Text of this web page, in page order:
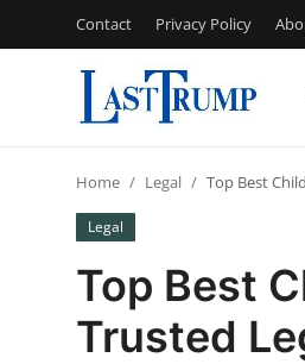
Contact Privacy Policy
Contact
Press Release
Privacy Policy
Home Legal Top Best
Legal
Top Best
Trusted